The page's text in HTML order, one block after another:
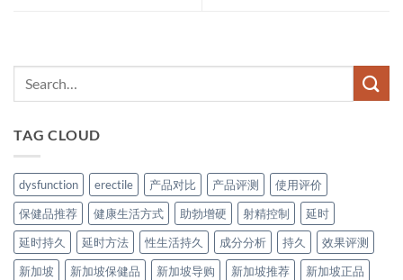
TAG CLOUD
dysfunction erectile 产品对比 产品评测
使用评价
保健品推荐
健康生活方式 助勃增硬 射精控制
延时
延时持久
延时方法 性生活持久 成分分析 持久
效果评测
新加坡
新加坡保健品 新加坡导购 新加坡推荐
新加坡正品